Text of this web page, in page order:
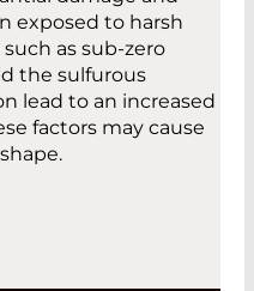
exposed to harsh
as sub-zero
the sulfurous
lead to an increased
factors may cause